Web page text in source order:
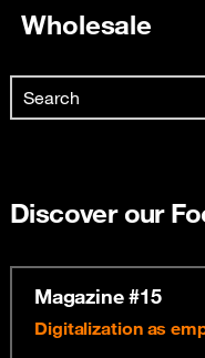
Wholesale
Already
Search
Discover our
Magazine #15
Digitalization as